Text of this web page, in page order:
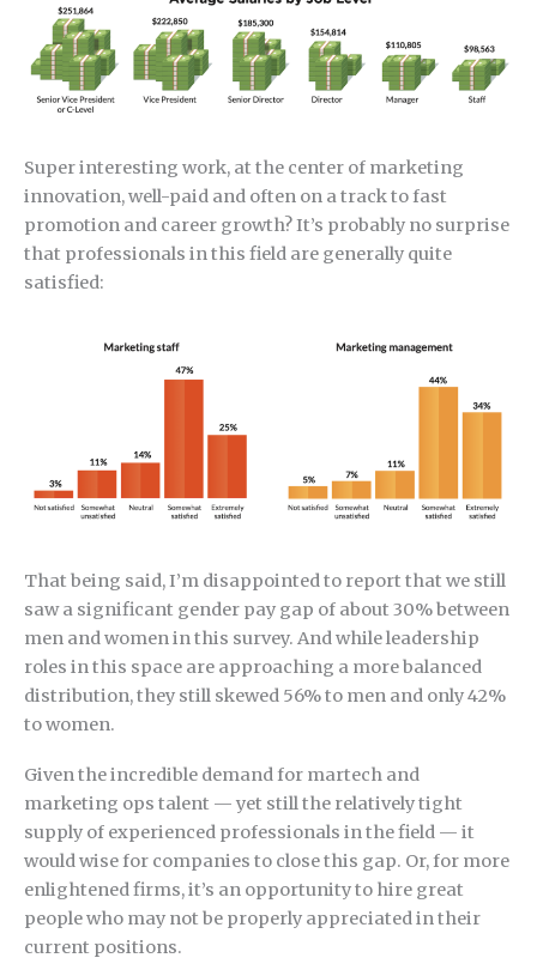
Super interesting work, at the center of marketing
innovation, well-paid and often on a track to fast
promotion and career growth? It’s probably no surprise
that professionals in this field are generally quite
satisfied:
That being said, I’m disappointed to report that we still
saw a significant gender pay gap of about 30% between
men and women in this survey. And while leadership
roles in this space are approaching a more balanced
distribution, they still skewed 56% to men and only 42%
to women.
Given the incredible demand for martech and
marketing ops talent — yet still the relatively tight
supply of experienced professionals in the field — it
would wise for companies to close this gap. Or, for more
enlightened firms, it’s an opportunity to hire great
people who may not be properly appreciated in their
current positions.